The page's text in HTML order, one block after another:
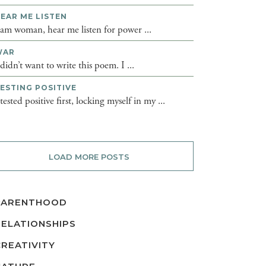
ME LISTEN
woman, hear me listen for power ...
want to write this poem. I ...
POSITIVE
positive first, locking myself in my ...
LOAD MORE POSTS